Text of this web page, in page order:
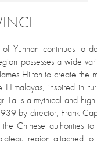
Yunnan continues to
possesses a wide
Hilton to create the
inspired in
La is a mythical and
by director, Frank
Chinese authorities
region attached to